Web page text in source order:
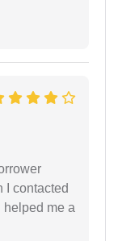
I contacted
helped me a